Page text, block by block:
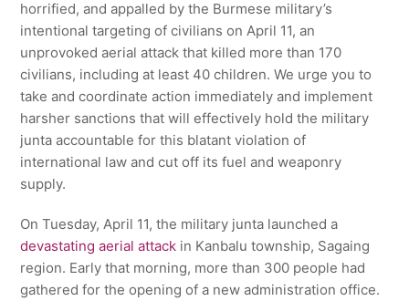
horrified, and appalled by the Burmese military’s
intentional targeting of civilians on April 11, an
unprovoked aerial attack that killed more than 170
civilians, including at least 40 children. We urge you to
take and coordinate action immediately and implement
harsher sanctions that will effectively hold the military
junta accountable for this blatant violation of
international law and cut off its fuel and weaponry
supply.
On Tuesday, April 11, the military junta launched a
devastating aerial attack in Kanbalu township, Sagaing
region. Early that morning, more than 300 people had
gathered for the opening of a new administration office.